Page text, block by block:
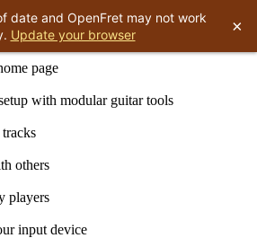
page
with modular guitar tools
others
players
input device
date and OpenFret may not work
Update your browser ×